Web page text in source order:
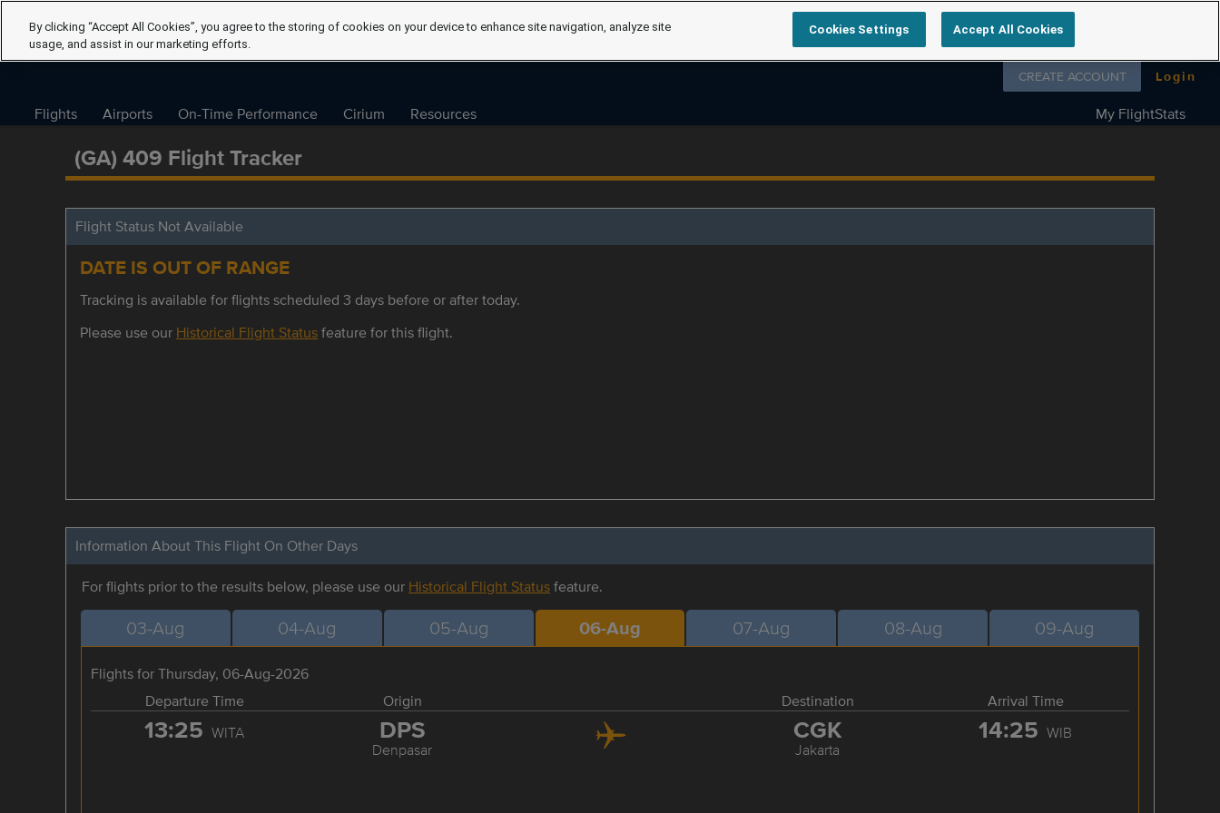
Follow us on
CREATE ACCOUNT Login
Flights Airports On-Time Performance Cirium Resources My FlightStats
(GA) 409 Flight Tracker
Flight Status Not Available
DATE IS OUT OF RANGE
Tracking is available for flights scheduled 3 days before or after today.
Please use our Historical Flight Statusfeature for this flight.
Information About This Flight On Other Days
For flights prior to the results below, please use our Historical Flight Statusfeature.
03-Aug 04-Aug 05-Aug 06-Aug 07-Aug 08-Aug 09-Aug
Flights for Thursday, 06-Aug-2026
Departure Time
Origin Destination Arrival Time
13:25 WITA DPS
Denpasar
CGK
Jakarta
14:25 WIB
By clicking “Accept All Cookies”, you agree to the storing of cookies on your device to enhance site navigation, analyze site
usage, and assist in our marketing efforts.
Cookies Settings Accept All Cookies